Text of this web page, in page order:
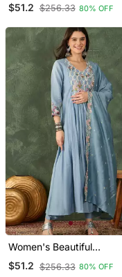
Crepe Fabric Straight
Dupatta Set
$51.2 $256.33 80% OFF
Women's Beautiful
Embroidery Work Silk
Fabric Flared Kurta Pant
$51.2 $256.33 80% OFF